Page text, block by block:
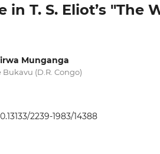
in T. S. Eliot’s "The
Munganga
(D.R. Congo)
2239-1983/14388